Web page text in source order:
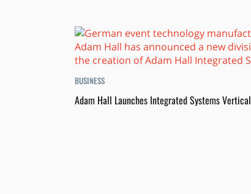
BUSINESS
Adam Hall Launches Integrated Systems Vertical